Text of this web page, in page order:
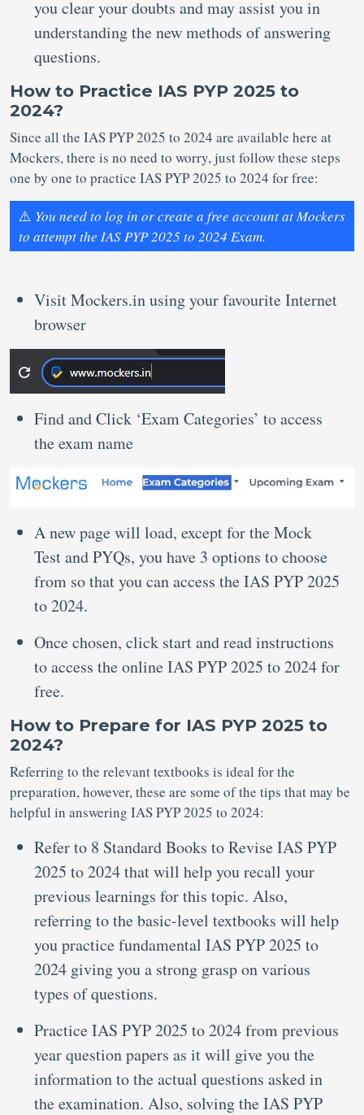
you clear your doubts and may assist you in
understanding the new methods of answering
questions.
How to Practice IAS PYP 2025 to
2024?
Since all the IAS PYP 2025 to 2024 are available here at
Mockers, there is no need to worry, just follow these steps
one by one to practice IAS PYP 2025 to 2024 for free:
⚠️ You need to log in or create a free account at Mockers
to attempt the IAS PYP 2025 to 2024 Exam.
Visit Mockers.in using your favourite Internet
browser
Find and Click ‘Exam Categories’ to access
the exam name
A new page will load, except for the Mock
Test and PYQs, you have 3 options to choose
from so that you can access the IAS PYP 2025
to 2024.
Once chosen, click start and read instructions
to access the online IAS PYP 2025 to 2024 for
free.
How to Prepare for IAS PYP 2025 to
2024?
Referring to the relevant textbooks is ideal for the
preparation, however, these are some of the tips that may be
helpful in answering IAS PYP 2025 to 2024:
Refer to 8 Standard Books to Revise IAS PYP
2025 to 2024 that will help you recall your
previous learnings for this topic. Also,
referring to the basic-level textbooks will help
you practice fundamental IAS PYP 2025 to
2024 giving you a strong grasp on various
types of questions.
Practice IAS PYP 2025 to 2024 from previous
year question papers as it will give you the
information to the actual questions asked in
the examination. Also, solving the IAS PYP